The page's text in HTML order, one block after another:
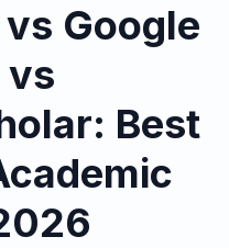
Google
vs
Best